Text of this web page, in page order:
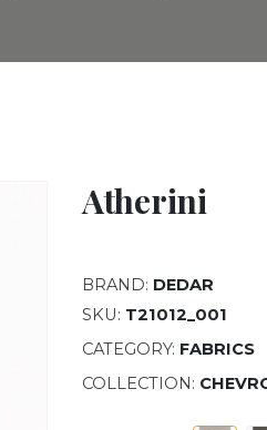
Atherini
BRAND: DEDAR
SKU: T21012_001
CATEGORY: FABRICS
COLLECTION: